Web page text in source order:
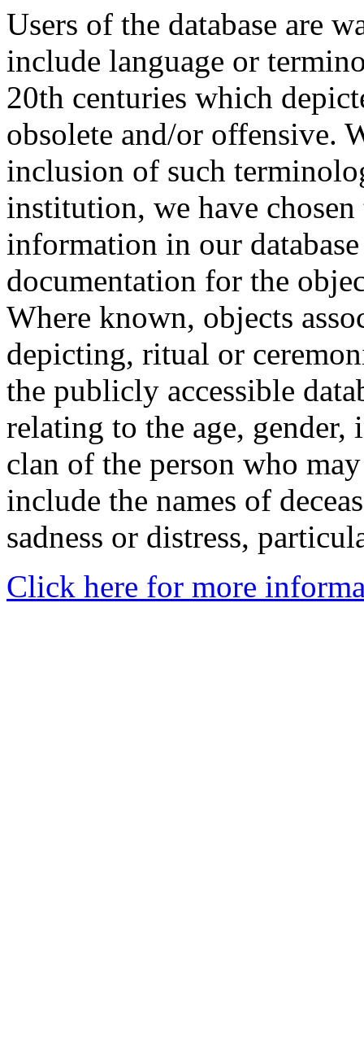
Users of the database are
include language or
20th centuries which
obsolete and/or offensive.
inclusion of such
institution, we have
information in our
documentation for the
Where known, objects
depicting, ritual or
the publicly accessible
relating to the age,
clan of the person who
include the names of
sadness or distress,
Click here for more